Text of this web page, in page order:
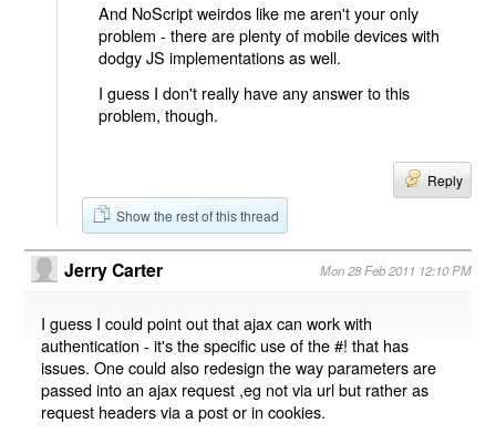
And NoScript weirdos like me aren't your only
problem - there are plenty of mobile devices with
dodgy JS implementations as well.
I guess I don't really have any answer to this
problem, though.
Reply
Show the rest of this thread
Jerry Carter Mon 28 Feb 2011 12:10 PM
I guess I could point out that ajax can work with
authentication - it's the specific use of the #! that has
issues. One could also redesign the way parameters are
passed into an ajax request ,eg not via url but rather as
request headers via a post or in cookies.